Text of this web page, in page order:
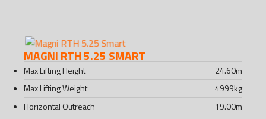
MAGNI RTH 5.25 SMART
Max Lifting Height 24.60m
Max Lifting Weight
4999kg
Horizontal Outreach
19.00m